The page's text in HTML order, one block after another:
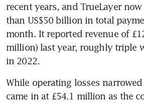
recent years, and TrueLayer
than US$50 billion in total
month. It reported revenue of
million) last year, roughly triple
in 2022.
While operating losses
came in at £54.1 million as the